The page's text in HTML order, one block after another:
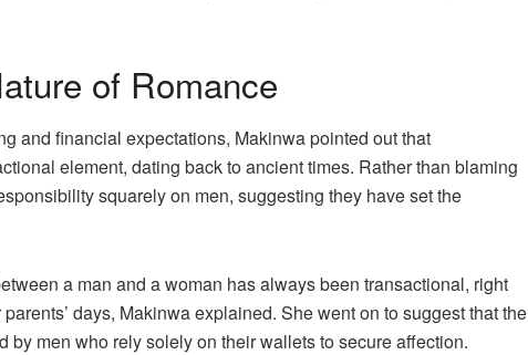
of Romance
and financial expectations, Makinwa pointed out that
element, dating back to ancient times. Rather than blaming
squarely on men, suggesting they have set the
a man and a woman has always been transactional, right
days, Makinwa explained. She went on to suggest that the
by men who rely solely on their wallets to secure affection.